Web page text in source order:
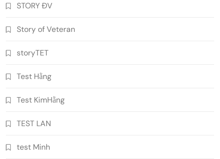
STORY ĐV
Story of Veteran
storyTET
Test Hằng
Test KimHằng
TEST LAN
test Minh